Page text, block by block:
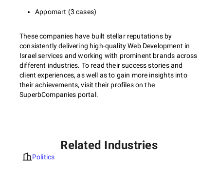
Appomart (3 cases)
These companies have built stellar reputations by
consistently delivering high-quality Web Development in
Israel services and working with prominent brands across
different industries. To read their success stories and
client experiences, as well as to gain more insights into
their achievements, visit their profiles on the
SuperbCompanies portal.
Related Industries
Politics